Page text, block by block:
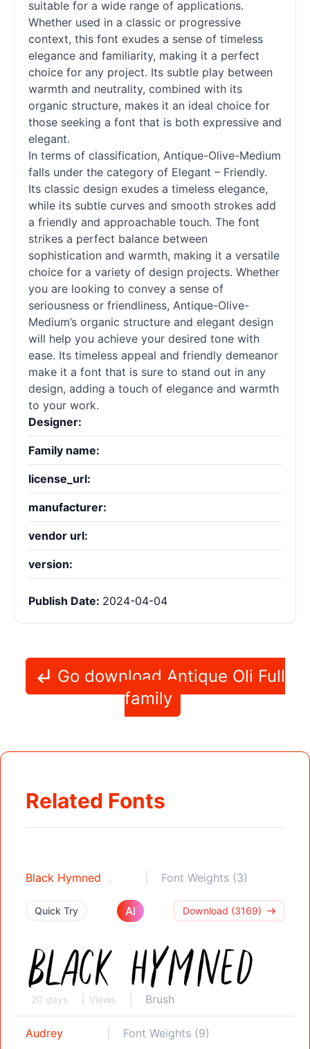
suitable for a wide range of applications.
Whether used in a classic or progressive
context, this font exudes a sense of timeless
elegance and familiarity, making it a perfect
choice for any project. Its subtle play between
warmth and neutrality, combined with its
organic structure, makes it an ideal choice for
those seeking a font that is both expressive and
elegant.
In terms of classification, Antique-Olive-Medium
falls under the category of Elegant – Friendly.
Its classic design exudes a timeless elegance,
while its subtle curves and smooth strokes add
a friendly and approachable touch. The font
strikes a perfect balance between
sophistication and warmth, making it a versatile
choice for a variety of design projects. Whether
you are looking to convey a sense of
seriousness or friendliness, Antique-Olive-
Medium’s organic structure and elegant design
will help you achieve your desired tone with
ease. Its timeless appeal and friendly demeanor
make it a font that is sure to stand out in any
design, adding a touch of elegance and warmth
to your work.
Designer:
Family name:
license_url:
manufacturer:
vendor url:
version:
Publish Date: 2024-04-04
Go download Antique Oli Full
family
Related Fonts
Black Hymned Font Weights (3)
Quick Try AI Download (3169)
20 days Views Brush
Audrey Font Weights (9)